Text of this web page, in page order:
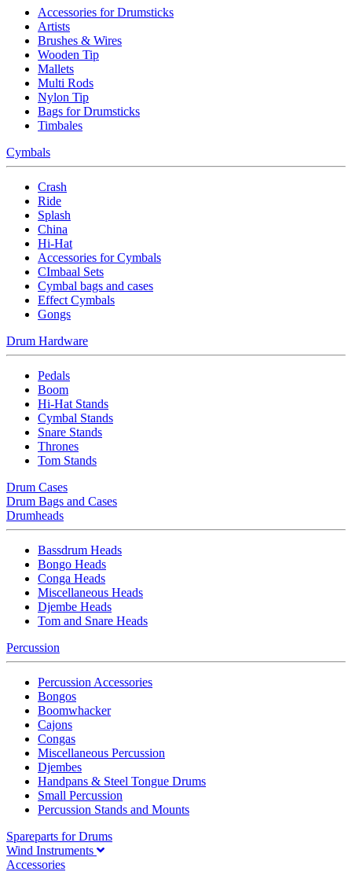
Accessories for Drumsticks
Artists
Brushes & Wires
Wooden Tip
Mallets
Multi Rods
Nylon Tip
Bags for Drumsticks
Timbales
Cymbals
Crash
Ride
Splash
China
Hi-Hat
Accessories for Cymbals
CImbaal Sets
Cymbal bags and cases
Effect Cymbals
Gongs
Drum Hardware
Pedals
Boom
Hi-Hat Stands
Cymbal Stands
Snare Stands
Thrones
Tom Stands
Drum Cases
Drum Bags and Cases
Drumheads
Bassdrum Heads
Bongo Heads
Conga Heads
Miscellaneous Heads
Djembe Heads
Tom and Snare Heads
Percussion
Percussion Accessories
Bongos
Boomwhacker
Cajons
Congas
Miscellaneous Percussion
Djembes
Handpans & Steel Tongue Drums
Small Percussion
Percussion Stands and Mounts
Spareparts for Drums
Wind Instruments
Accessories